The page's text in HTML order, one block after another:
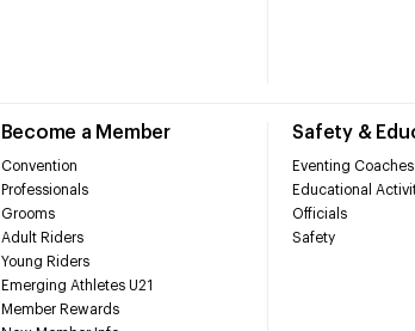
Become a Member
Convention
Professionals
Grooms
Adult Riders
Young Riders
Emerging Athletes U21
Member Rewards
Safety &
Eventing Coaches
Educational
Officials
Safety